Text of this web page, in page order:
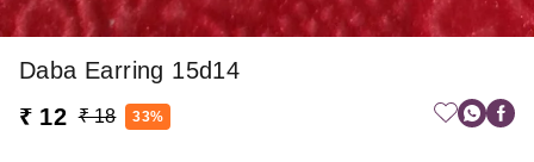
Daba Earring 15d14
₹ 12 ₹ 18 33%